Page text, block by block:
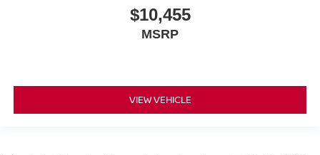
Keep your floors looking newer longer with rubber front
and rear floor mats. Lay them on the floor for added
protection against scratches, mud, and other dirty
Manual driver lumbar - It’s got your back. How you feel
while driving is just as important as how your car
$10,455
MSRP
VIEW VEHICLE